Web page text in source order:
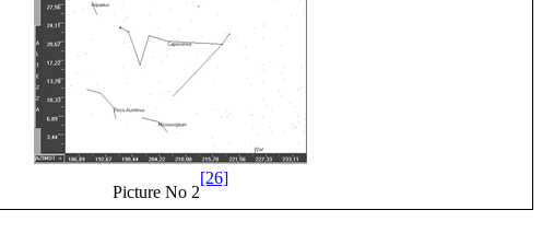
Picture No 2
[26]